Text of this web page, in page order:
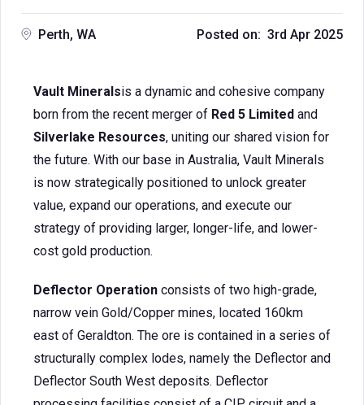
Perth, WA Posted on: 3rd Apr 2025
Vault Mineralsis a dynamic and cohesive company
born from the recent merger of Red 5 Limited and
Silverlake Resources, uniting our shared vision for
the future. With our base in Australia, Vault Minerals
is now strategically positioned to unlock greater
value, expand our operations, and execute our
strategy of providing larger, longer-life, and lower-
cost gold production.
Deflector Operation consists of two high-grade,
narrow vein Gold/Copper mines, located 160km
east of Geraldton. The ore is contained in a series of
structurally complex lodes, namely the Deflector and
Deflector South West deposits. Deflector